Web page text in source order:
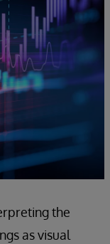
the
as visual